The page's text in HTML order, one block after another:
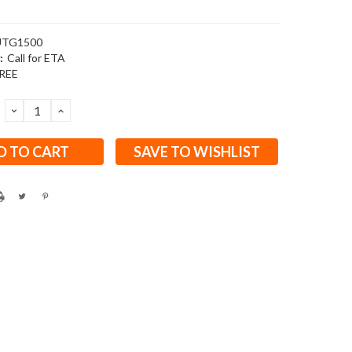
Call for ETA
DECREASE
QUANTITY:
INCREASE
SAVE TO WISHLIST